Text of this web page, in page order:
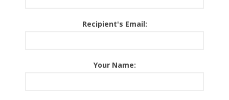
Recipient's Email:
Your Name: